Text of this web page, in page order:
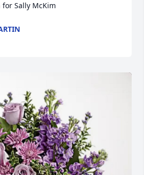
Sally McKim